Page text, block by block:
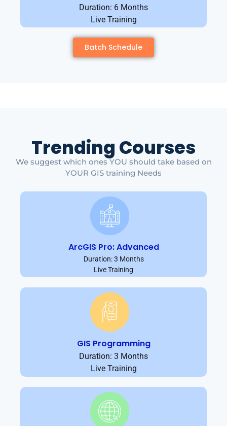
Duration: 6 Months
Live Training
Batch Schedule
Trending Courses
We suggest which ones YOU should take based on
YOUR GIS training Needs
ArcGIS Pro: Advanced
Duration: 3 Months
Live Training
GIS Programming
Duration: 3 Months
Live Training